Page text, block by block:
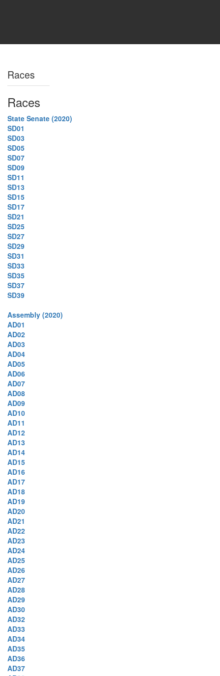
Races
Races
State Senate (2020)
SD01
SD03
SD05
SD07
SD09
SD11
SD13
SD15
SD17
SD21
SD25
SD27
SD29
SD31
SD33
SD35
SD37
SD39
Assembly (2020)
AD01
AD02
AD03
AD04
AD05
AD06
AD07
AD08
AD09
AD10
AD11
AD12
AD13
AD14
AD15
AD16
AD17
AD18
AD19
AD20
AD21
AD22
AD23
AD24
AD25
AD26
AD27
AD28
AD29
AD30
AD32
AD33
AD34
AD35
AD36
AD37